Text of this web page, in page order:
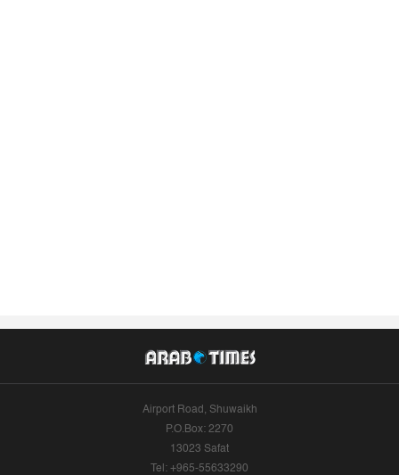
Airport Road, Shuwaikh
P.O.Box: 2270
13023 Safat
Tel: +965-55633290